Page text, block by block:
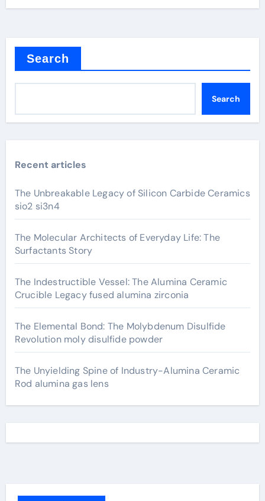
Search
Search
Recent articles
The Unbreakable Legacy of Silicon Carbide Ceramics
sio2 si3n4
The Molecular Architects of Everyday Life: The
Surfactants Story
The Indestructible Vessel: The Alumina Ceramic
Crucible Legacy fused alumina zirconia
The Elemental Bond: The Molybdenum Disulfide
Revolution moly disulfide powder
The Unyielding Spine of Industry-Alumina Ceramic
Rod alumina gas lens